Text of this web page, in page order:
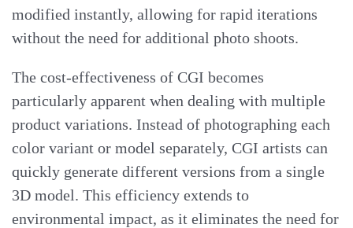
modified instantly, allowing for rapid iterations
without the need for additional photo shoots.
The cost-effectiveness of CGI becomes
particularly apparent when dealing with multiple
product variations. Instead of photographing each
color variant or model separately, CGI artists can
quickly generate different versions from a single
3D model. This efficiency extends to
environmental impact, as it eliminates the need for